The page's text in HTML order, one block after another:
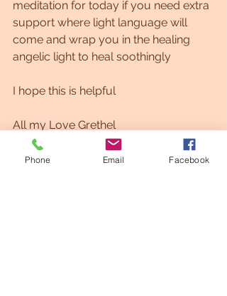
meditation for today if you need extra
support where light language will
come and wrap you in the healing
angelic light to heal soothingly
I hope this is helpful
All my Love Grethel
https://youtu.be/pt45C1pehNE
Phone Email Facebook